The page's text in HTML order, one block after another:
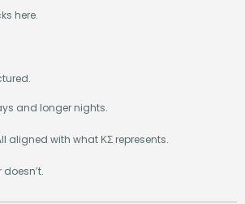
here.
and longer nights.
aligned with what ΚΣ represents.